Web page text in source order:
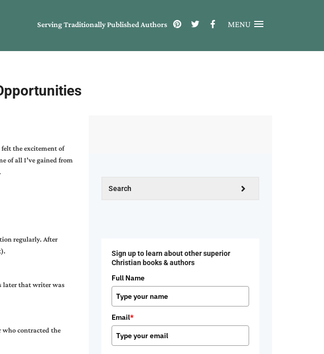
Serving Traditionally Published Authors MENU
the excitement of
of all I’ve gained from
regularly. After
later that writer was
who contracted the
Sign up to learn about other superior
Christian books & authors
Full Name
Email*